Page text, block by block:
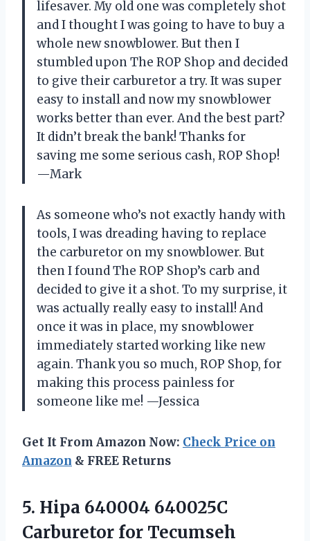
lifesaver. My old one was completely shot
and I thought I was going to have to buy a
whole new snowblower. But then I
stumbled upon The ROP Shop and decided
to give their carburetor a try. It was super
easy to install and now my snowblower
works better than ever. And the best part?
It didn’t break the bank! Thanks for
saving me some serious cash, ROP Shop!
—Mark
As someone who’s not exactly handy with
tools, I was dreading having to replace
the carburetor on my snowblower. But
then I found The ROP Shop’s carb and
decided to give it a shot. To my surprise, it
was actually really easy to install! And
once it was in place, my snowblower
immediately started working like new
again. Thank you so much, ROP Shop, for
making this process painless for
someone like me! —Jessica
Get It From Amazon Now: Check Price on
Amazon & FREE Returns
5. Hipa 640004 640025C
Carburetor for Tecumseh